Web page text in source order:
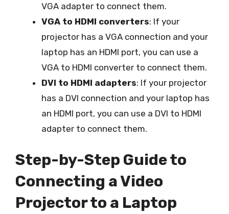
VGA adapter to connect them.
VGA to HDMI converters: If your
projector has a VGA connection and your
laptop has an HDMI port, you can use a
VGA to HDMI converter to connect them.
DVI to HDMI adapters: If your projector
has a DVI connection and your laptop has
an HDMI port, you can use a DVI to HDMI
adapter to connect them.
Step-by-Step Guide to
Connecting a Video
Projector to a Laptop